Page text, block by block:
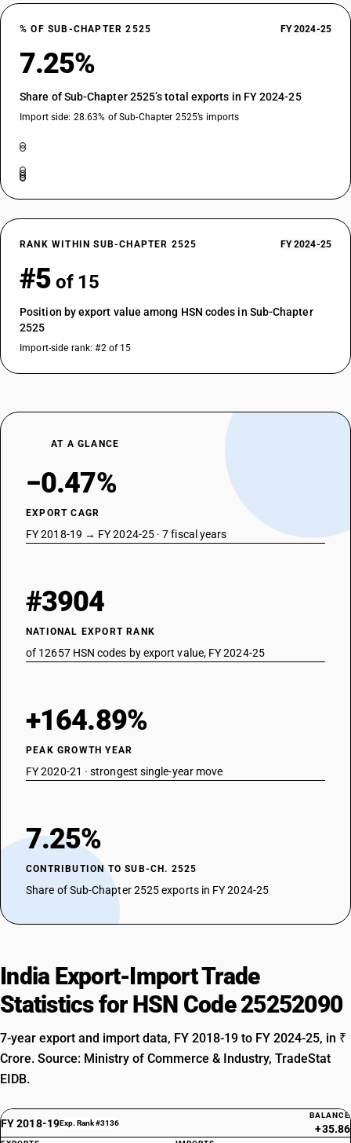
% OF SUB-CHAPTER 2525 FY 2024-25
7.25%
Share of Sub-Chapter 2525’s total exports in FY 2024-25
Import side: 28.63% of Sub-Chapter 2525’s imports
RANK WITHIN SUB-CHAPTER 2525 FY 2024-25
#5 of 15
Position by export value among HSN codes in Sub-Chapter
2525
Import-side rank: #2 of 15
AT A GLANCE
−0.47%
EXPORT CAGR
FY 2018-19 → FY 2024-25 · 7 fiscal years
#3904
NATIONAL EXPORT RANK
of 12657 HSN codes by export value, FY 2024-25
+164.89%
PEAK GROWTH YEAR
FY 2020-21 · strongest single-year move
7.25%
CONTRIBUTION TO SUB-CH. 2525
Share of Sub-Chapter 2525 exports in FY 2024-25
India Export-Import Trade
Statistics for HSN Code 25252090
7-year export and import data, FY 2018-19 to FY 2024-25, in ₹
Crore. Source: Ministry of Commerce & Industry, TradeStat
EIDB.
FY 2018-19Exp. Rank #3136
BALANCE
+35.86